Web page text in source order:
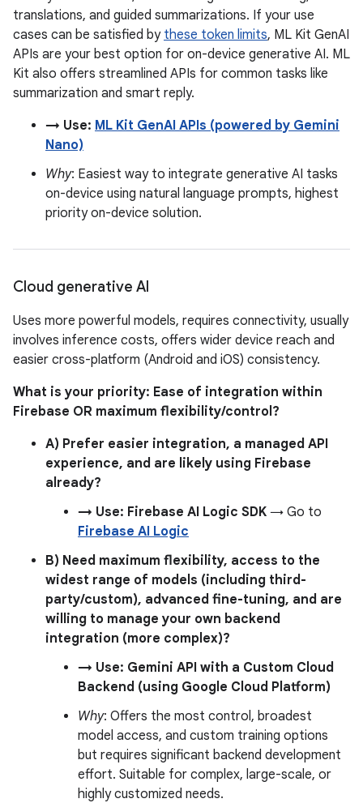
translations, and guided summarizations. If your use
cases can be satisfied by these token limits, ML Kit GenAI
APIs are your best option for on-device generative AI. ML
Kit also offers streamlined APIs for common tasks like
summarization and smart reply.
→ Use: ML Kit GenAI APIs (powered by Gemini
Nano)
Why: Easiest way to integrate generative AI tasks
on-device using natural language prompts, highest
priority on-device solution.
Cloud generative AI
Uses more powerful models, requires connectivity, usually
involves inference costs, offers wider device reach and
easier cross-platform (Android and iOS) consistency.
What is your priority: Ease of integration within
Firebase OR maximum flexibility/control?
A) Prefer easier integration, a managed API
experience, and are likely using Firebase
already?
→ Use: Firebase AI Logic SDK → Go to
Firebase AI Logic
B) Need maximum flexibility, access to the
widest range of models (including third-
party/custom), advanced fine-tuning, and are
willing to manage your own backend
integration (more complex)?
→ Use: Gemini API with a Custom Cloud
Backend (using Google Cloud Platform)
Why: Offers the most control, broadest
model access, and custom training options
but requires significant backend development
effort. Suitable for complex, large-scale, or
highly customized needs.